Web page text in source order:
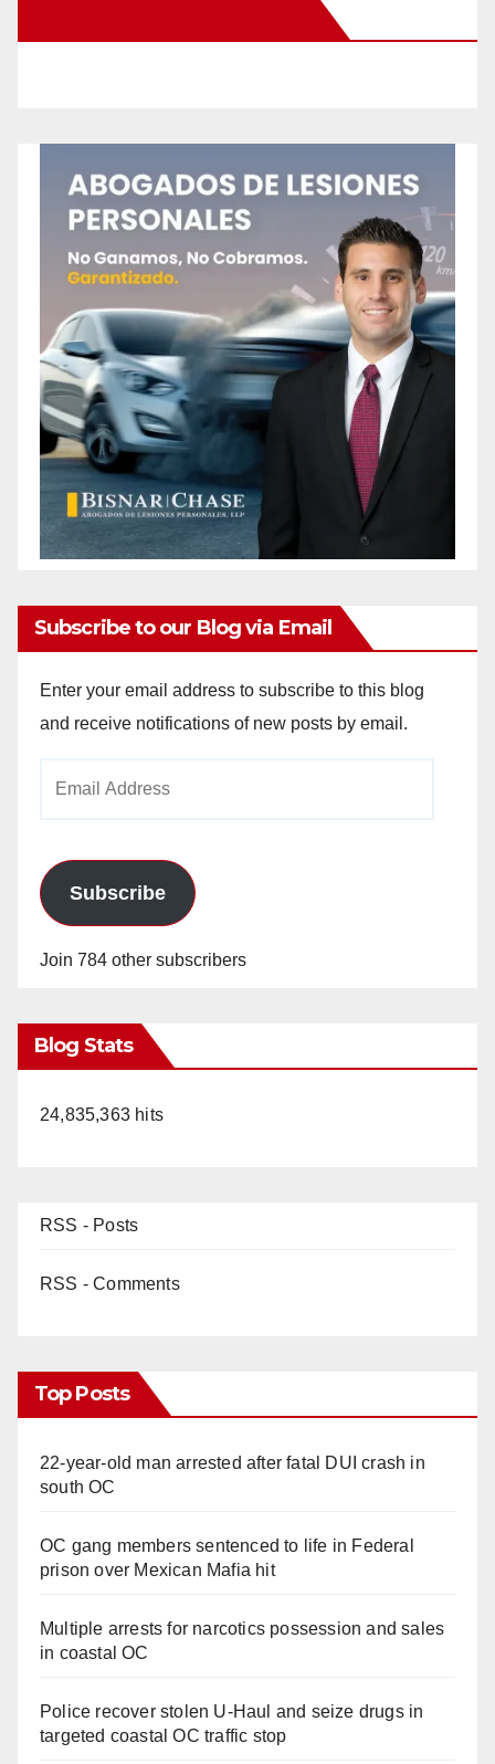
Subscribe to our Blog via Email
Enter your email address to subscribe to this blog
and receive notifications of new posts by email.
Subscribe
Join 784 other subscribers
Blog Stats
24,835,363 hits
RSS - Posts
RSS - Comments
Top Posts
22-year-old man arrested after fatal DUI crash in
south OC
OC gang members sentenced to life in Federal
prison over Mexican Mafia hit
Multiple arrests for narcotics possession and sales
in coastal OC
Police recover stolen U-Haul and seize drugs in
targeted coastal OC traffic stop